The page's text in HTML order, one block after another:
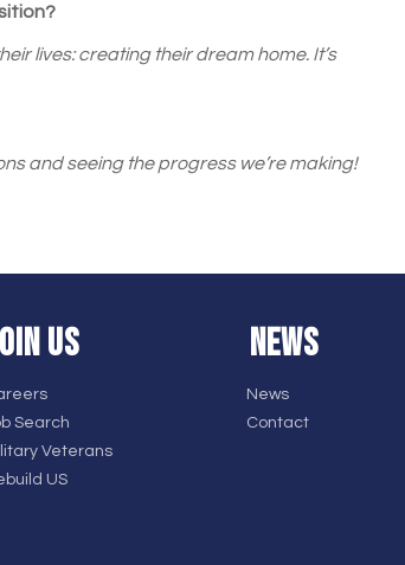
lives: creating their dream home. It’s
and seeing the progress we’re making!
US
Search
Veterans
US
NEWS
News
Contact